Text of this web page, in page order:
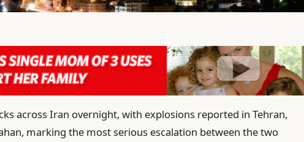
across Iran overnight, with explosions reported in Tehran,
marking the most serious escalation between the two